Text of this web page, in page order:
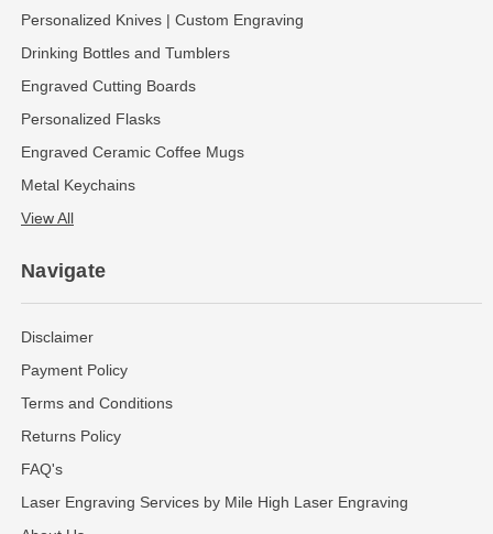
Personalized Knives | Custom Engraving
Drinking Bottles and Tumblers
Engraved Cutting Boards
Personalized Flasks
Engraved Ceramic Coffee Mugs
Metal Keychains
View All
Navigate
Disclaimer
Payment Policy
Terms and Conditions
Returns Policy
FAQ's
Laser Engraving Services by Mile High Laser Engraving